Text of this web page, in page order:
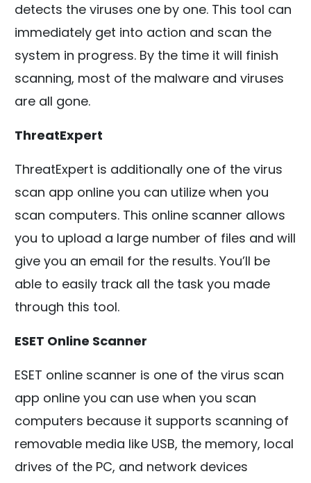
detects the viruses one by one. This tool can
immediately get into action and scan the
system in progress. By the time it will finish
scanning, most of the malware and viruses
are all gone.
ThreatExpert
ThreatExpert is additionally one of the virus
scan app online you can utilize when you
scan computers. This online scanner allows
you to upload a large number of files and will
give you an email for the results. You’ll be
able to easily track all the task you made
through this tool.
ESET Online Scanner
ESET online scanner is one of the virus scan
app online you can use when you scan
computers because it supports scanning of
removable media like USB, the memory, local
drives of the PC, and network devices